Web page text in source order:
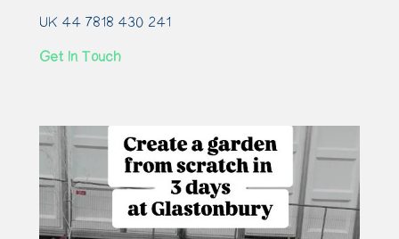
UK 44 7818 430 241
Get In Touch